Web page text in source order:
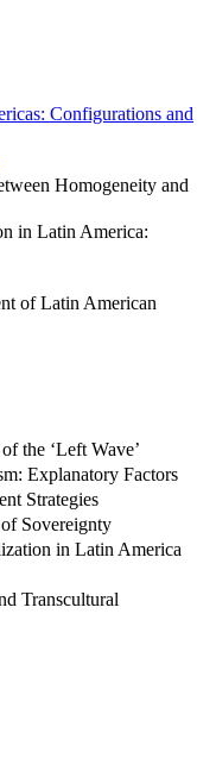
Configurations and
Homogeneity and
in Latin America:
of Latin American
the ‘Left Wave’
Explanatory Factors
Strategies
Sovereignty
in Latin America
Transcultural